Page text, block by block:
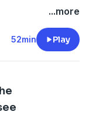
...more
52min Play